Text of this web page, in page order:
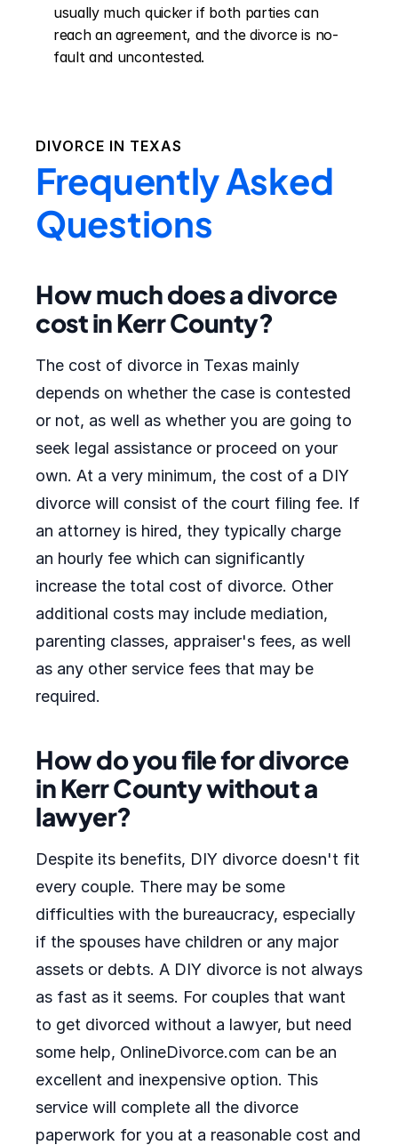
usually much quicker if both parties can
reach an agreement, and the divorce is no-
fault and uncontested.
DIVORCE IN TEXAS
Frequently Asked
Questions
How much does a divorce
cost in Kerr County?
The cost of divorce in Texas mainly
depends on whether the case is contested
or not, as well as whether you are going to
seek legal assistance or proceed on your
own. At a very minimum, the cost of a DIY
divorce will consist of the court filing fee. If
an attorney is hired, they typically charge
an hourly fee which can significantly
increase the total cost of divorce. Other
additional costs may include mediation,
parenting classes, appraiser's fees, as well
as any other service fees that may be
required.
How do you file for divorce
in Kerr County without a
lawyer?
Despite its benefits, DIY divorce doesn't fit
every couple. There may be some
difficulties with the bureaucracy, especially
if the spouses have children or any major
assets or debts. A DIY divorce is not always
as fast as it seems. For couples that want
to get divorced without a lawyer, but need
some help, OnlineDivorce.com can be an
excellent and inexpensive option. This
service will complete all the divorce
paperwork for you at a reasonable cost and